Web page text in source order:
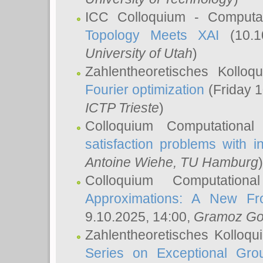
ICC Colloquium -
Topology Meets XAI
University of Utah)
Zahlentheoretisches
Fourier optimization (Friday
ICTP Trieste)
Colloquium
satisfaction problems with
Antoine Wiehe, TU Hamburg)
Colloquium
Approximations: A New
9.10.2025, 14:00, Gramoz
Zahlentheoretisches
Series on Exceptional